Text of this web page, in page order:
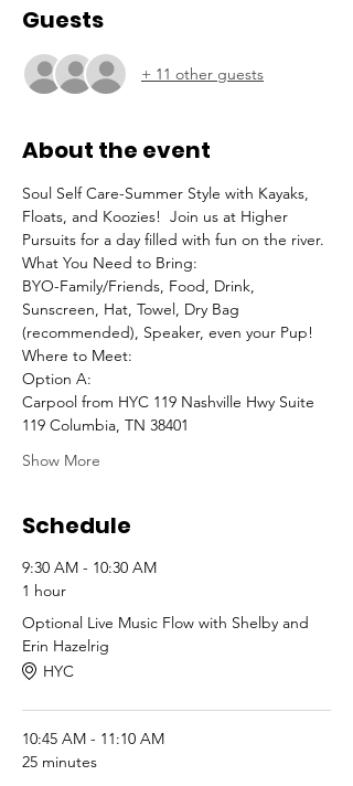
Guests
+ 11 other guests
About the event
Soul Self Care-Summer Style with Kayaks,
Floats, and Koozies!  Join us at Higher
Pursuits for a day filled with fun on the river.
What You Need to Bring:
BYO-Family/Friends, Food, Drink,
Sunscreen, Hat, Towel, Dry Bag
(recommended), Speaker, even your Pup!
Where to Meet:
Option A:
Carpool from HYC 119 Nashville Hwy Suite
119 Columbia, TN 38401
Show More
Schedule
9:30 AM - 10:30 AM
1 hour
Optional Live Music Flow with Shelby and
Erin Hazelrig
HYC
10:45 AM - 11:10 AM
25 minutes